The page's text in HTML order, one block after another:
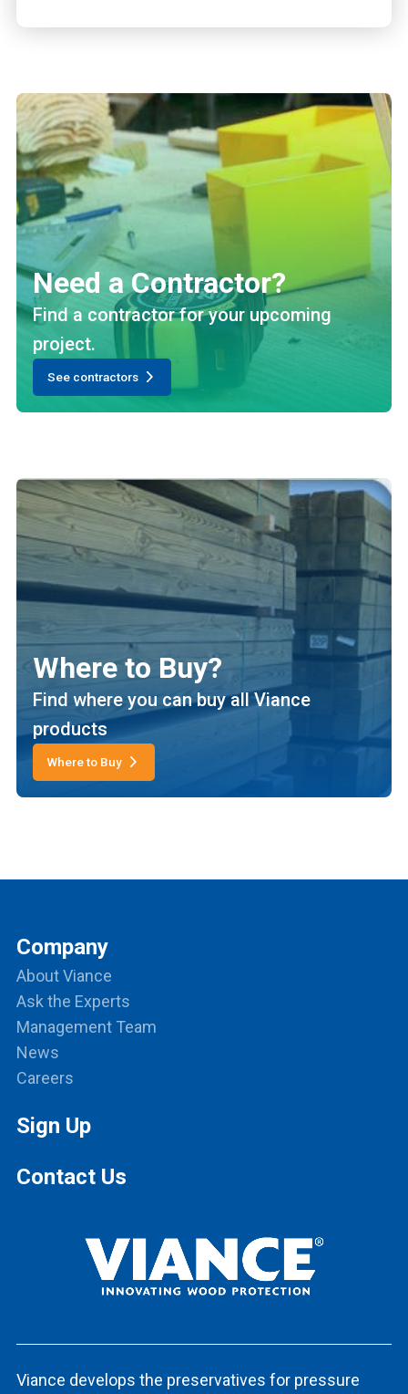
Need a Contractor?
Find a contractor for your upcoming
project.
See contractors
Where to Buy?
Find where you can buy all Viance
products
Where to Buy
Company
About Viance
Ask the Experts
Management Team
News
Careers
Sign Up
Contact Us
Viance develops the preservatives for pressure